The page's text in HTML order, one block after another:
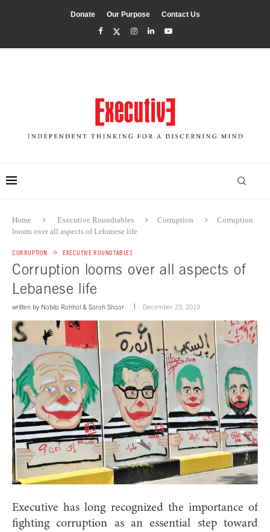
Donate Our Purpose Contact Us
Home Executive Roundtables Corruption
Corruption
looms over all aspects of Lebanese life
CORRUPTION EXECUTIVE ROUNDTABLES
Corruption looms over all aspects of
Lebanese life
written by Nabila Rahhal & Sarah Shaar December 23, 2019
Executive has long recognized the importance of
fighting corruption as an essential step toward